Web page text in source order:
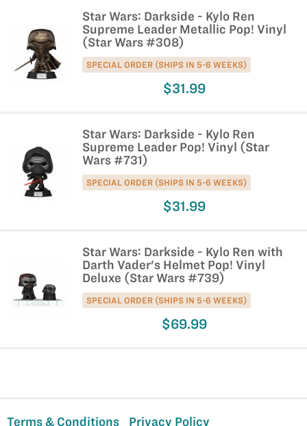
Star Wars: Darkside - Kylo Ren
Supreme Leader Metallic Pop! Vinyl
(Star Wars #308)
SPECIAL ORDER (SHIPS IN 5-6 WEEKS)
$31.99
Star Wars: Darkside - Kylo Ren
Supreme Leader Pop! Vinyl (Star
Wars #731)
SPECIAL ORDER (SHIPS IN 5-6 WEEKS)
$31.99
Star Wars: Darkside - Kylo Ren with
Darth Vader's Helmet Pop! Vinyl
Deluxe (Star Wars #739)
SPECIAL ORDER (SHIPS IN 5-6 WEEKS)
$69.99
Terms & Conditions Privacy Policy